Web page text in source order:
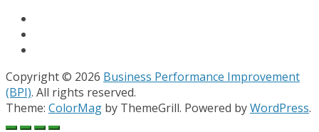
Copyright © 2026 Business Performance Improvement
(BPI). All rights reserved.
Theme: ColorMag by ThemeGrill. Powered byWordPress.